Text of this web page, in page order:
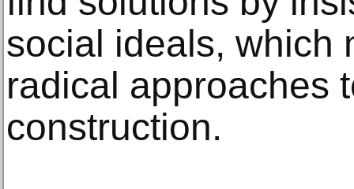
social ideals, which
radical approaches
construction.